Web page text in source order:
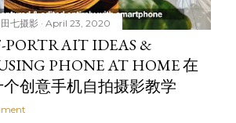
七摄影 April 23, 2020
PORTRAIT IDEAS &
PHONE AT HOME 在
创意手机自拍摄影教学